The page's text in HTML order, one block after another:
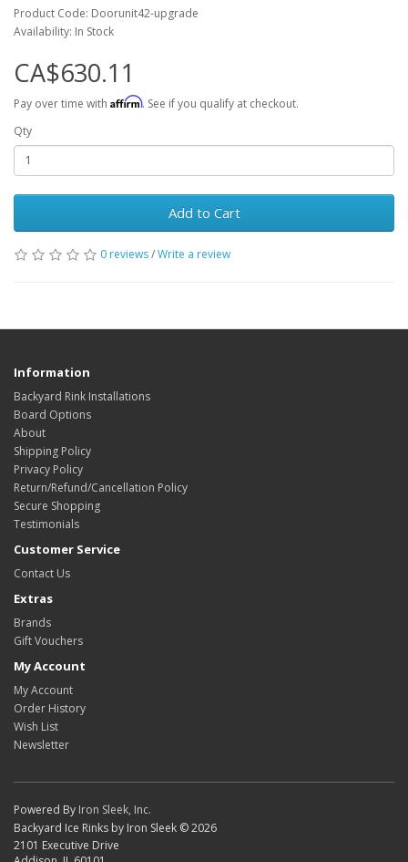
Product Code: Doorunit42-upgrade
Availability: In Stock
CA$630.11
Pay over time with Affirm. See if you qualify at checkout.
Qty
Add to Cart
0 reviews/Write a review
Information
Backyard Rink Installations
Board Options
About
Shipping Policy
Privacy Policy
Return/Refund/Cancellation Policy
Secure Shopping
Testimonials
Customer Service
Contact Us
Extras
Brands
Gift Vouchers
My Account
My Account
Order History
Wish List
Newsletter
Powered By Iron Sleek, Inc.
Backyard Ice Rinks by Iron Sleek © 2026
2101 Executive Drive